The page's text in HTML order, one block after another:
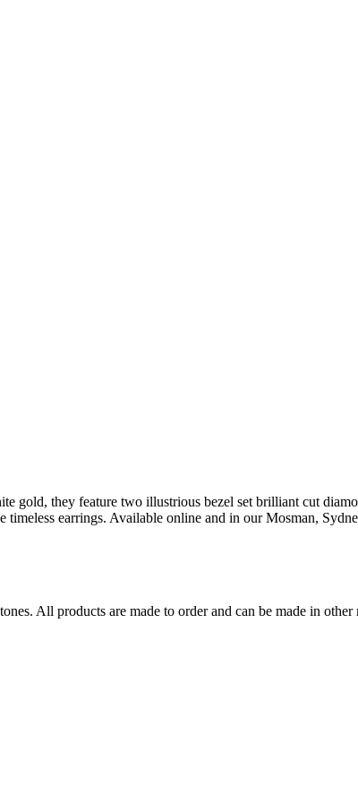
gold, they feature two illustrious bezel set brilliant cut
earrings. Available online and in our Mosman,
All products are made to order and can be made in other